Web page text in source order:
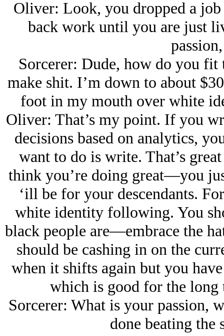
Oliver: Look, you dropped a
back work until you are just
Sorcerer: Dude, how do you fit
make shit. I’m down to about
foot in my mouth over white
Oliver: That’s my point. If you
decisions based on analytics,
want to do is write. That’s
think you’re doing great—you
‘ill be for your descendants.
white identity following. You
black people are—embrace the
should be cashing in on the
when it shifts again but you
which is good for the long
Sorcerer: What is your passion,
done beating the